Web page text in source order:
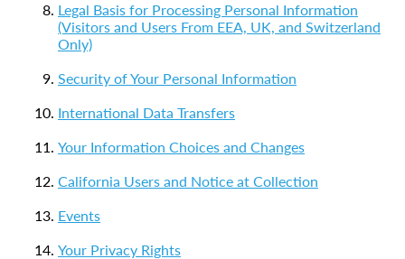
Legal Basis for Processing Personal Information
(Visitors and Users From EEA, UK, and Switzerland
Only)
Security of Your Personal Information
International Data Transfers
Your Information Choices and Changes
California Users and Notice at Collection
Events
Your Privacy Rights